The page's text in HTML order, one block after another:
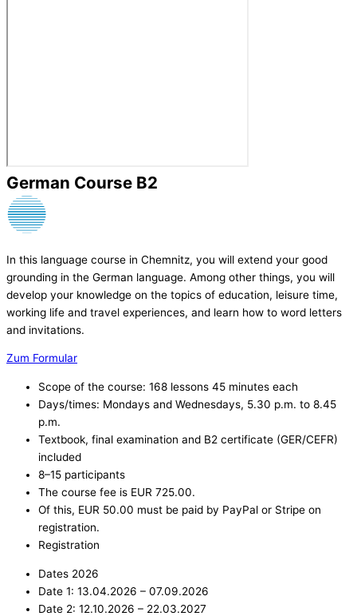
German Course B2
In this language course in Chemnitz, you will extend your good
grounding in the German language. Among other things, you will
develop your knowledge on the topics of education, leisure time,
working life and travel experiences, and learn how to word letters
and invitations.
Zum Formular
Scope of the course: 168 lessons 45 minutes each
Days/times: Mondays and Wednesdays, 5.30 p.m. to 8.45
p.m.
Textbook, final examination and B2 certificate (GER/CEFR)
included
8–15 participants
The course fee is EUR 725.00.
Of this, EUR 50.00 must be paid by PayPal or Stripe on
registration.
Registration
Dates 2026
Date 1: 13.04.2026 – 07.09.2026
Date 2: 12.10.2026 – 22.03.2027